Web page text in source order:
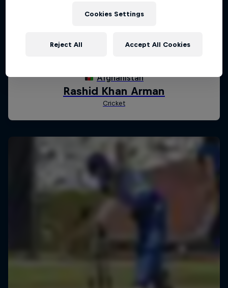
Cookies Settings
Reject All Accept All Cookies